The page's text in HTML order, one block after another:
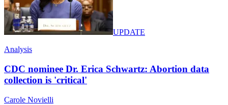
UPDATE
Analysis
CDC nominee Dr. Erica Schwartz: Abortion data
collection is 'critical'
Carole Novielli